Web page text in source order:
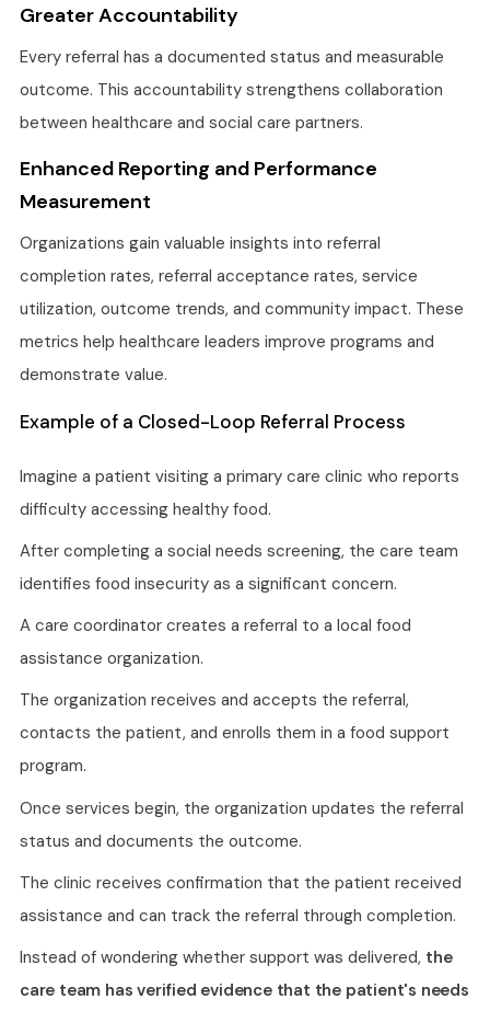
Greater Accountability
Every referral has a documented status and measurable
outcome. This accountability strengthens collaboration
between healthcare and social care partners.
Enhanced Reporting and Performance
Measurement
Organizations gain valuable insights into referral
completion rates, referral acceptance rates, service
utilization, outcome trends, and community impact. These
metrics help healthcare leaders improve programs and
demonstrate value.
Example of a Closed-Loop Referral Process
Imagine a patient visiting a primary care clinic who reports
difficulty accessing healthy food.
After completing a social needs screening, the care team
identifies food insecurity as a significant concern.
A care coordinator creates a referral to a local food
assistance organization.
The organization receives and accepts the referral,
contacts the patient, and enrolls them in a food support
program.
Once services begin, the organization updates the referral
status and documents the outcome.
The clinic receives confirmation that the patient received
assistance and can track the referral through completion.
Instead of wondering whether support was delivered, the
care team has verified evidence that the patient's needs